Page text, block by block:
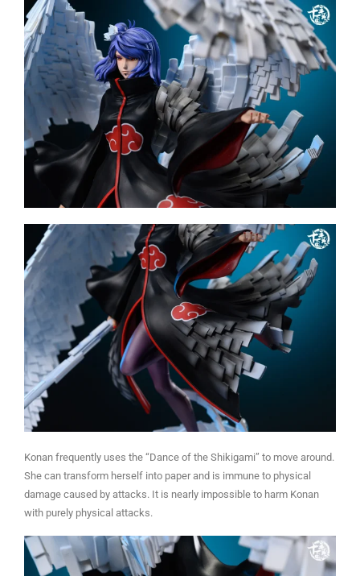
Konan frequently uses the “Dance of the Shikigami” to move around.
She can transform herself into paper and is immune to physical
damage caused by attacks. It is nearly impossible to harm Konan
with purely physical attacks.